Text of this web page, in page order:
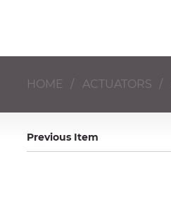
HOME / ACTUATORS /
Previous Item